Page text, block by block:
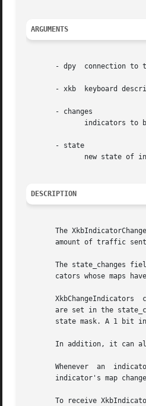
ARGUMENTS
- dpy  connection to
- xkb  keyboard
       - changes
       - state
DESCRIPTION
The XkbIndicatorChangesRec identifies
amount of traffic
The state_changes
cators whose maps
XkbChangeIndicators
are set in the
state mask. A 1 bit
In addition, it can
Whenever  an  indicator	changes  state,  the server sends XkbIndicatorStateNotify events to all interested clients. Similarly,
indicator's map
To receive